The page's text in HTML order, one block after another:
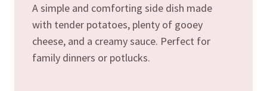
A simple and comforting side dish made
with tender potatoes, plenty of gooey
cheese, and a creamy sauce. Perfect for
family dinners or potlucks.